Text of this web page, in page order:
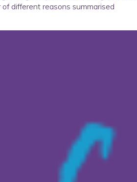
different reasons summarised